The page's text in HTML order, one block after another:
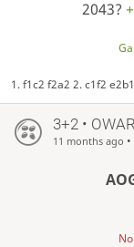
2043?
1. f1c2 f2a2 2. c1f2
3+2 •
11 months ago •